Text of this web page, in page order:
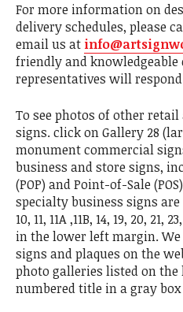
For more information on
delivery schedules, please
email us at
friendly and knowledgeable
representatives will
To see photos of other
signs. click on Gallery 28
monument commercial
business and store signs,
(POP) and Point-of-Sale
specialty business signs
10, 11, 11A ,11B, 14, 19, 20, 21,
in the lower left margin. We
signs and plaques on the
photo galleries listed on
numbered title in a gray